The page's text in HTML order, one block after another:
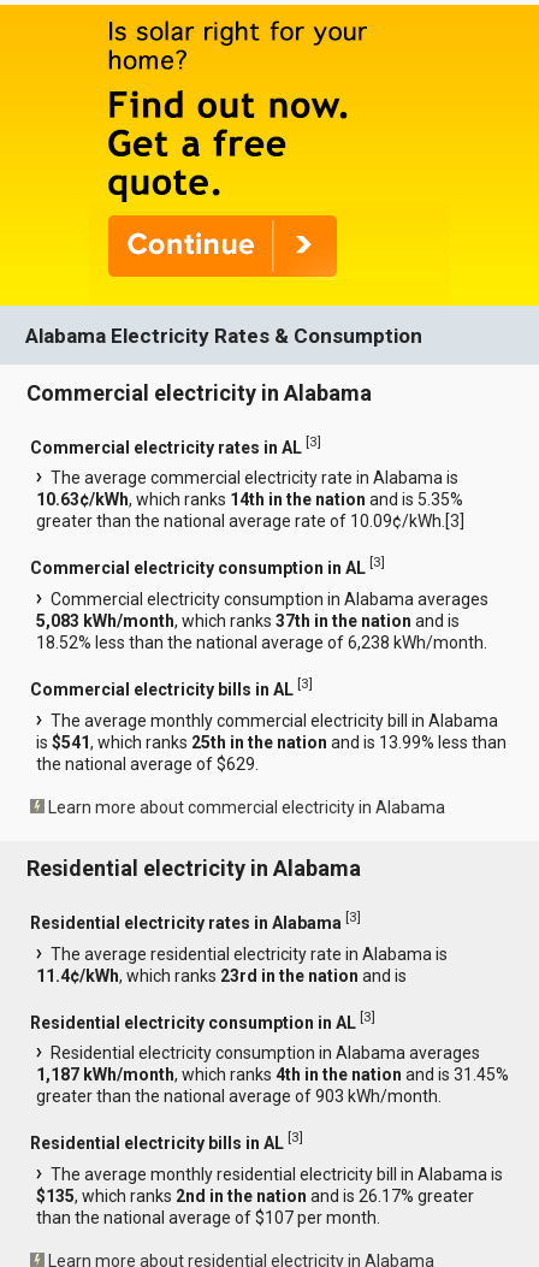
Alabama Electricity Rates & Consumption
Commercial electricity in Alabama
Commercial electricity rates in AL [3]
The average commercial electricity rate in Alabama is
10.63¢/kWh, which ranks 14th in the nation and is 5.35%
greater than the national average rate of 10.09¢/kWh.[3
Commercial electricity consumption in AL [3]
Commercial electricity consumption in Alabama averages
5,083 kWh/month, which ranks37th in the nation and is
18.52% less than the national average of 6,238 kWh/month.
Commercial electricity bills in AL [3]
The average monthly commercial electricity bill in Alabama
is$541, which ranks 25th in the nation and is 13.99% less than
the national average of $629.
Learn more about commercial electricity in Alabama
Residential electricity in Alabama
Residential electricity rates in Alabama [3]
The average residential electricity rate in Alabama is
11.4¢/kWh, which ranks 23rd in the nation and is
Residential electricity consumption in AL [3]
Residential electricity consumption in Alabama averages
1,187 kWh/month, which ranks4th in the nation and is 31.45%
greater than the national average of 903 kWh/month.
Residential electricity bills in AL [3]
The average monthly residential electricity bill in Alabama is
$135, which ranks 2nd in the nation and is 26.17% greater
than the national average of $107 per month.
Learn more about residential electricity in Alabama